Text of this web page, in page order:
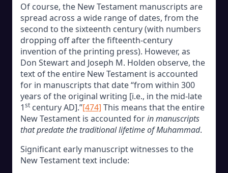
Of course, the New Testament manuscripts are
spread across a wide range of dates, from the
second to the sixteenth century (with numbers
dropping off after the fifteenth-century
invention of the printing press). However, as
Don Stewart and Joseph M. Holden observe, the
text of the entire New Testament is accounted
for in manuscripts that date “from within 300
years of the original writing [i.e., in the mid-late
1st century AD].”[474] This means that the entire
New Testament is accounted forin manuscripts
that predate the traditional lifetime of Muhammad.
Significant early manuscript witnesses to the
New Testament text include: